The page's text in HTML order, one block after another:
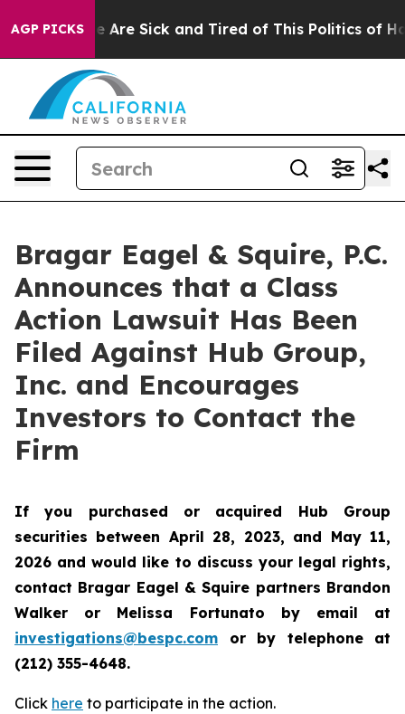
AGP PICKS
“People Are Sick and Tired of This Politics of
Bragar Eagel & Squire, P.C.
Announces that a Class
Action Lawsuit Has Been
Filed Against Hub Group,
Inc. and Encourages
Investors to Contact the
Firm
If you purchased or acquired Hub Group
securities between April 28, 2023, and May 11,
2026 and would like to discuss your legal rights,
contact Bragar Eagel & Squire partners Brandon
Walker or Melissa Fortunato by email at
investigations@bespc.com or by telephone at
(212) 355-4648.
Click here to participate in the action.